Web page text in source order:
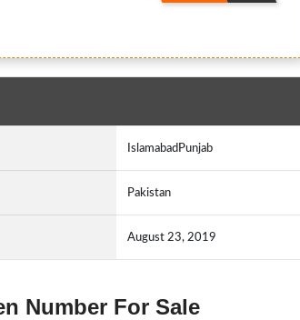
IslamabadPunjab
Pakistan
August 23, 2019
Number For Sale